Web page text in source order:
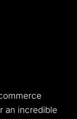
an incredible